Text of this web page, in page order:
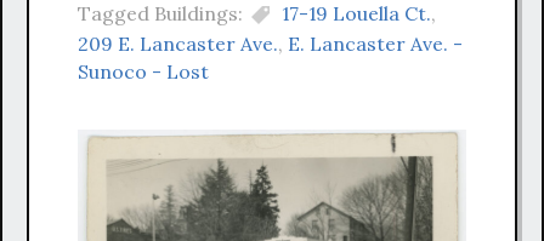
Tagged Buildings:
17-19 Louella Ct.,
209 E. Lancaster Ave., E. Lancaster Ave. -
Sunoco - Lost